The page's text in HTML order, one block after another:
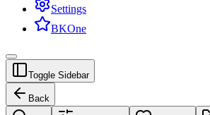
Settings
BKOne
Toggle Sidebar
Back